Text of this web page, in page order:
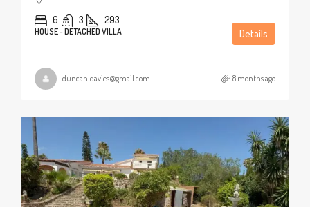
6 3 293
HOUSE - DETACHED VILLA Details
duncanldavies@gmail.com 8 months ago